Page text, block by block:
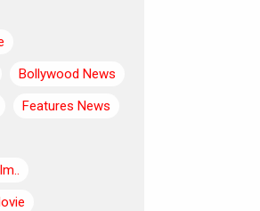
Bollywood News
Features News